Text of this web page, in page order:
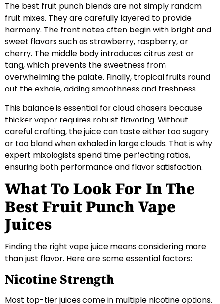
The best fruit punch blends are not simply random
fruit mixes. They are carefully layered to provide
harmony. The front notes often begin with bright and
sweet flavors such as strawberry, raspberry, or
cherry. The middle body introduces citrus zest or
tang, which prevents the sweetness from
overwhelming the palate. Finally, tropical fruits round
out the exhale, adding smoothness and freshness.
This balance is essential for cloud chasers because
thicker vapor requires robust flavoring. Without
careful crafting, the juice can taste either too sugary
or too bland when exhaled in large clouds. That is why
expert mixologists spend time perfecting ratios,
ensuring both performance and flavor satisfaction.
What To Look For In The
Best Fruit Punch Vape
Juices
Finding the right vape juice means considering more
than just flavor. Here are some essential factors:
Nicotine Strength
Most top-tier juices come in multiple nicotine options.